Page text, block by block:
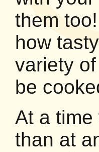
them
how
variety
be
At a
than at